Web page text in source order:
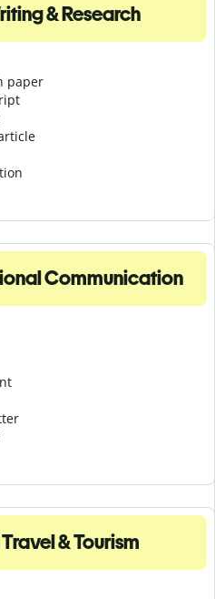
& Research
paper
Communication
& Tourism